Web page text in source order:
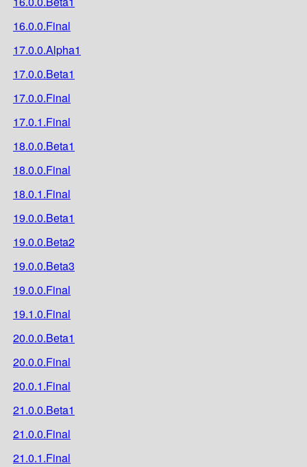
16.0.0.Final
17.0.0.Alpha1
17.0.0.Beta1
17.0.0.Final
17.0.1.Final
18.0.0.Beta1
18.0.0.Final
18.0.1.Final
19.0.0.Beta1
19.0.0.Beta2
19.0.0.Beta3
19.0.0.Final
19.1.0.Final
20.0.0.Beta1
20.0.0.Final
20.0.1.Final
21.0.0.Beta1
21.0.0.Final
21.0.1.Final